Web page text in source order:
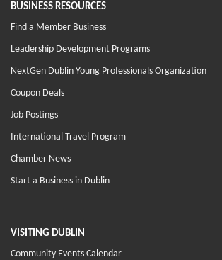
BUSINESS RESOURCES
Find a Member Business
Leadership Development Programs
NextGen Dublin Young Professionals Organization
Coupon Deals
Job Postings
International Travel Program
Chamber News
Start a Business in Dublin
VISITING DUBLIN
Community Events Calendar